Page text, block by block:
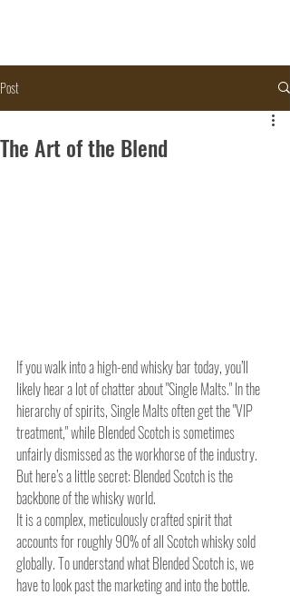
Post
The Art of the Blend
If you walk into a high-end whisky bar today, you’ll
likely hear a lot of chatter about "Single Malts." In the
hierarchy of spirits, Single Malts often get the "VIP
treatment," while Blended Scotch is sometimes
unfairly dismissed as the workhorse of the industry.
But here’s a little secret: Blended Scotch is the
backbone of the whisky world.
It is a complex, meticulously crafted spirit that
accounts for roughly 90% of all Scotch whisky sold
globally. To understand what Blended Scotch is, we
have to look past the marketing and into the bottle.